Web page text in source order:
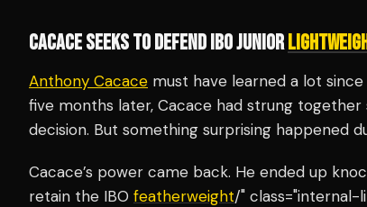
CACACE SEEKS TO DEFEND IBO JUNIOR
Anthony Cacace must have learned a lot
five months later, Cacace had strung
decision. But something surprising happened
Cacace’s power came back. He ended up
retain the IBO featherweight/"